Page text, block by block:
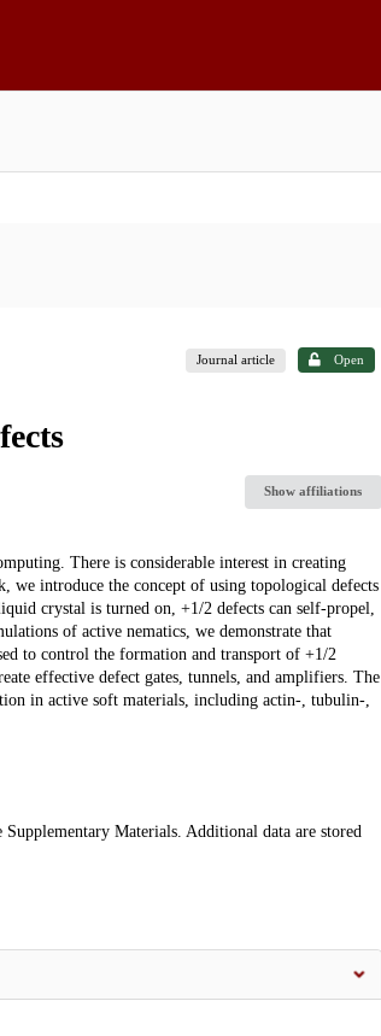
Journal article Open
Show affiliations
There is considerable interest in creating
we introduce the concept of using topological defects
crystal is turned on, +1/2 defects can self-propel,
of active nematics, we demonstrate that
to control the formation and transport of +1/2
effective defect gates, tunnels, and amplifiers. The
in active soft materials, including actin-, tubulin-,
Materials. Additional data are stored